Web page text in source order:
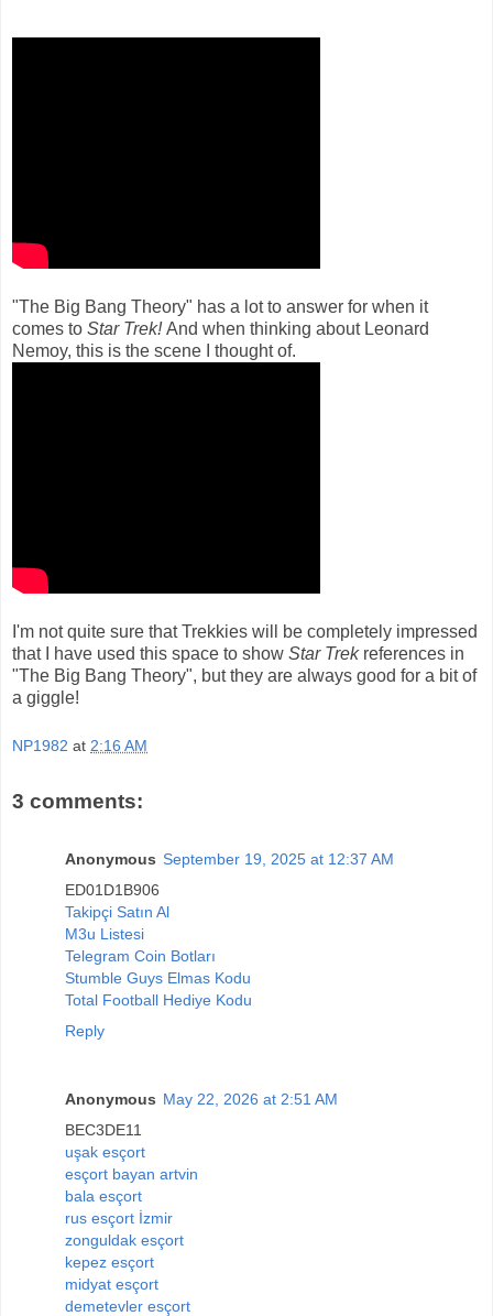
"The Big Bang Theory" has a lot to answer for when it
comes to Star Trek!And when thinking about Leonard
Nemoy, this is the scene I thought of.
I'm not quite sure that Trekkies will be completely impressed
that I have used this space to show Star Trek references in
"The Big Bang Theory", but they are always good for a bit of
a giggle!
NP1982 at 2:16 AM
3 comments:
Anonymous September 19, 2025 at 12:37 AM
ED01D1B906
Takipçi Satın Al
M3u Listesi
Telegram Coin Botları
Stumble Guys Elmas Kodu
Total Football Hediye Kodu
Reply
Anonymous May 22, 2026 at 2:51 AM
BEC3DE11
uşak esçort
esçort bayan artvin
bala esçort
rus esçort İzmir
zonguldak esçort
kepez esçort
midyat esçort
demetevler esçort